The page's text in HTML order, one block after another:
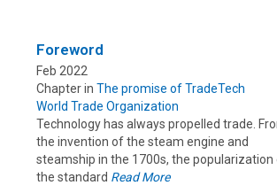
Foreword
Feb 2022
Chapter in The promise of TradeTech
World Trade Organization
Technology has always propelled trade.
the invention of the steam engine and
steamship in the 1700s, the popularization
the standard Read More